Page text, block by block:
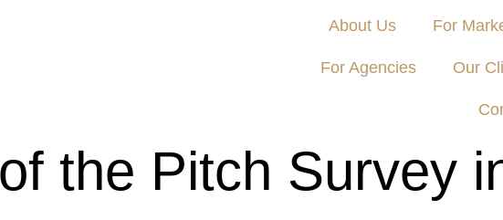
About Us For
For Agencies Our
the Pitch Survey